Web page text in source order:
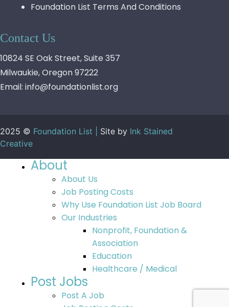
Foundation List Terms And Conditions
Contact Us
10824 SE Oak Street, Suite 357
Milwaukie, Oregon 97222
Email: info@foundationlist.org
2025 © Foundation List | Site by Ink Stained
Creative
About
About Us
Job Posting Costs
Why Use Foundation List Job Board
Our Industries
Nonprofit, Foundation &
Association
Education
Healthcare / Medical
Post Jobs
Post A Job